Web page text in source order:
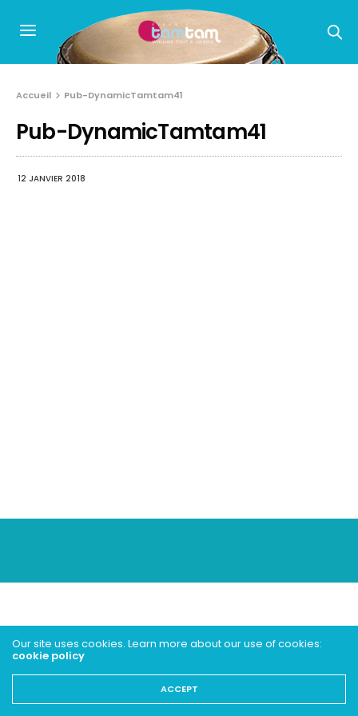
Accueil Pub-DynamicTamtam41
Pub-DynamicTamtam41
12 JANVIER 2018
Our site uses cookies. Learn more about our use of cookies:
cookie policy
ACCEPT